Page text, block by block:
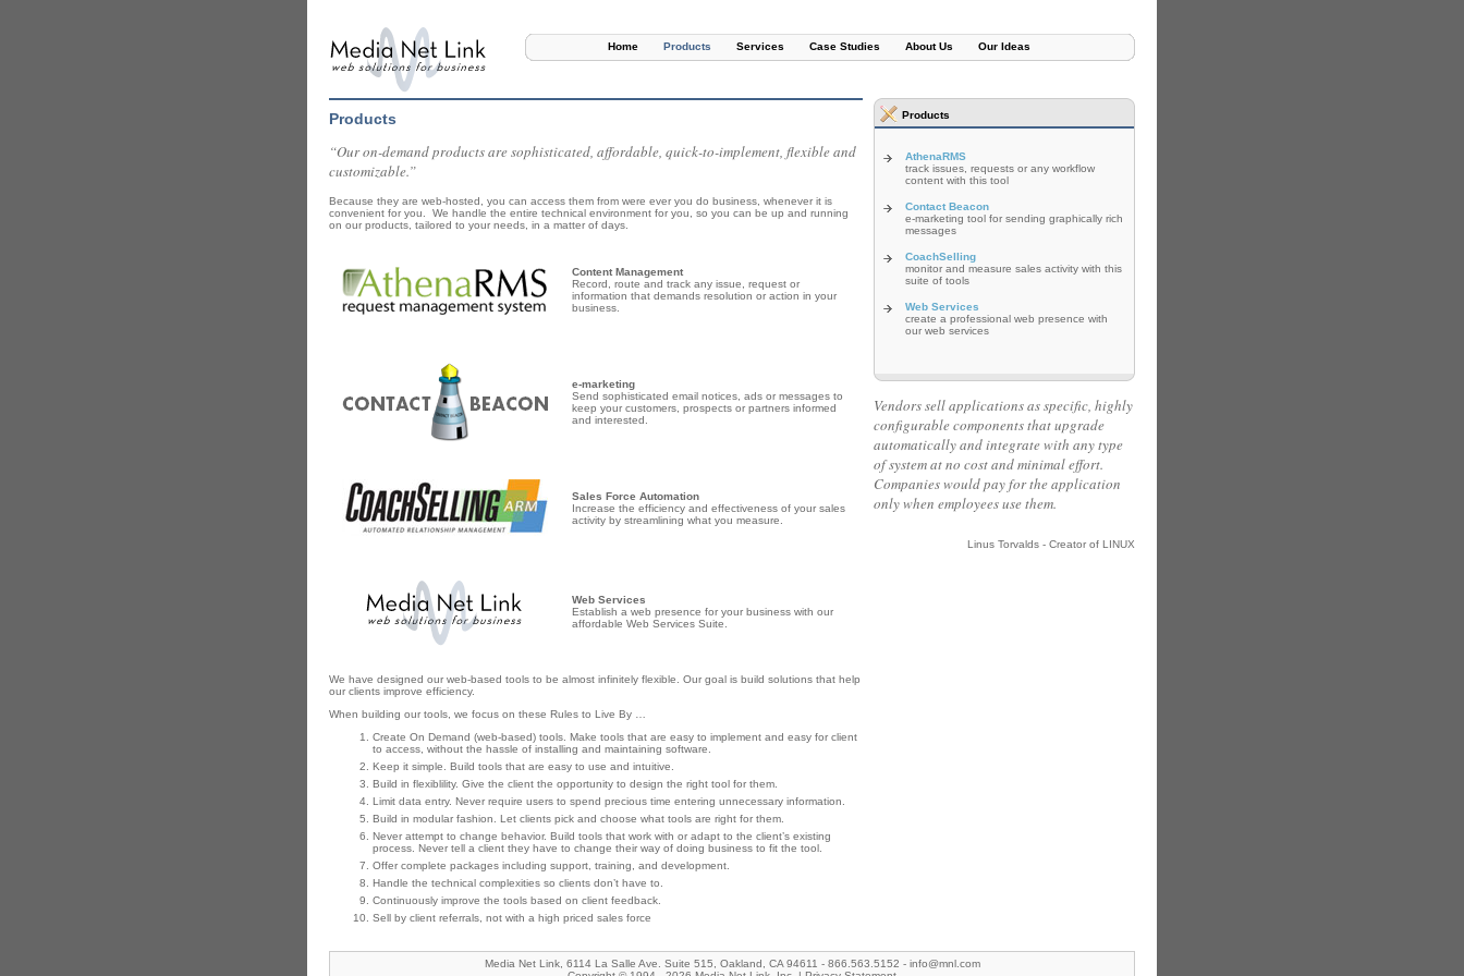
Home Products Services Case Studies About Us Our Ideas
Products
“Our on-demand products are sophisticated, affordable, quick-to-implement, flexible and
customizable.”
Because they are web-hosted, you can access them from were ever you do business, whenever it is
convenient for you. We handle the entire technical environment for you, so you can be up and running
on our products, tailored to your needs, in a matter of days.
Content Management
Record, route and track any issue, request or
information that demands resolution or action in your
business.
e-marketing
Send sophisticated email notices, ads or messages to
keep your customers, prospects or partners informed
and interested.
Sales Force Automation
Increase the efficiency and effectiveness of your sales
activity by streamlining what you measure.
Web Services
Establish a web presence for your business with our
affordable Web Services Suite.
We have designed our web-based tools to be almost infinitely flexible. Our goal is build solutions that help
our clients improve efficiency.
When building our tools, we focus on these Rules to Live By …
Create On Demand (web-based) tools. Make tools that are easy to implement and easy for client
to access, without the hassle of installing and maintaining software.
Keep it simple. Build tools that are easy to use and intuitive.
Build in flexiblility. Give the client the opportunity to design the right tool for them.
Limit data entry. Never require users to spend precious time entering unnecessary information.
Build in modular fashion. Let clients pick and choose what tools are right for them.
Never attempt to change behavior. Build tools that work with or adapt to the client’s existing
process. Never tell a client they have to change their way of doing business to fit the tool.
Offer complete packages including support, training, and development.
Handle the technical complexities so clients don’t have to.
Continuously improve the tools based on client feedback.
Sell by client referrals, not with a high priced sales force
Products
AthenaRMS
track issues, requests or any workflow
content with this tool
Contact Beacon
e-marketing tool for sending graphically rich
messages
CoachSelling
monitor and measure sales activity with this
suite of tools
Web Services
create a professional web presence with
our web services
Vendors sell applications as specific, highly
configurable components that upgrade
automatically and integrate with any type
of system at no cost and minimal effort.
Companies would pay for the application
only when employees use them.
Linus Torvalds - Creator of LINUX
Media Net Link, 6114 La Salle Ave. Suite 515, Oakland, CA 94611 - 866.563.5152 - info@mnl.com